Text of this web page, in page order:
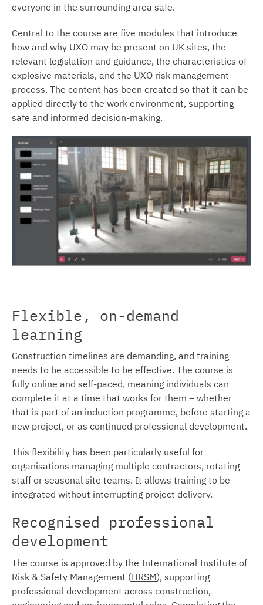
everyone in the surrounding area safe.
Central to the course are five modules that introduce
how and why UXO may be present on UK sites, the
relevant legislation and guidance, the characteristics of
explosive materials, and the UXO risk management
process. The content has been created so that it can be
applied directly to the work environment, supporting
safe and informed decision-making.
Flexible, on-demand
learning
Construction timelines are demanding, and training
needs to be accessible to be effective. The course is
fully online and self-paced, meaning individuals can
complete it at a time that works for them – whether
that is part of an induction programme, before starting a
new project, or as continued professional development.
This flexibility has been particularly useful for
organisations managing multiple contractors, rotating
staff or seasonal site teams. It allows training to be
integrated without interrupting project delivery.
Recognised professional
development
The course is approved by the International Institute of
Risk & Safety Management (IIRSM), supporting
professional development across construction,